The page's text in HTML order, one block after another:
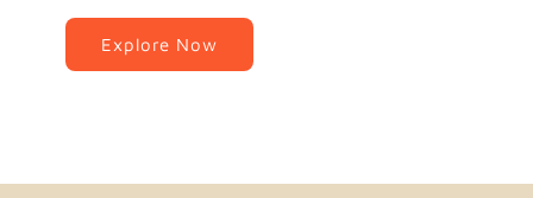
Explore Now